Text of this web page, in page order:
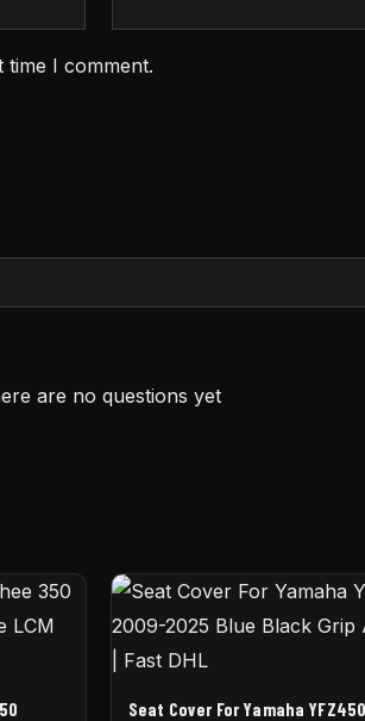
I comment.
are no questions yet
Seat Cover For Yamaha